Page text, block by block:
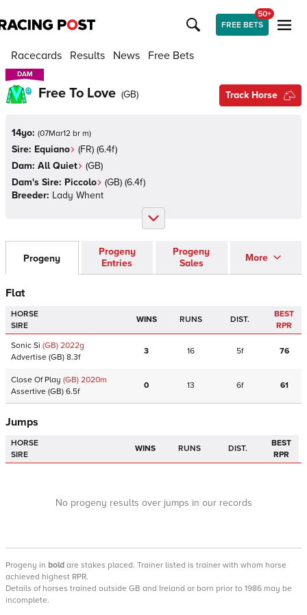
FREE BETS
50+
Racecards Results News Free Bets
DAM
DAM
Free To Love (GB) Track Horse
14yo: (07Mar12 br m)
Sire: Equiano (FR) (6.4f)
Dam: All Quiet (GB)
Dam's Sire: Piccolo (GB) (6.4f)
Breeder: Lady Whent
Progeny
Progeny
Entries
Progeny
Sales
More
Flat
HORSE
SIRE
WINS RUNS DIST.
BEST
RPR
Sonic Si (GB) 2022g
Advertise (GB) 8.3f
3 16 5f 76
Close Of Play (GB) 2020m
Assertive (GB) 6.5f
0 13 6f 61
Jumps
HORSE
SIRE
WINS RUNS DIST.
BEST
RPR
No progeny results over jumps in our records
Progeny in bold are stakes placed. Trainer listed is trainer with whom horse
achieved highest RPR.
Details of horses trained outside GB and Ireland or born prior to 1986 may be
incomplete.